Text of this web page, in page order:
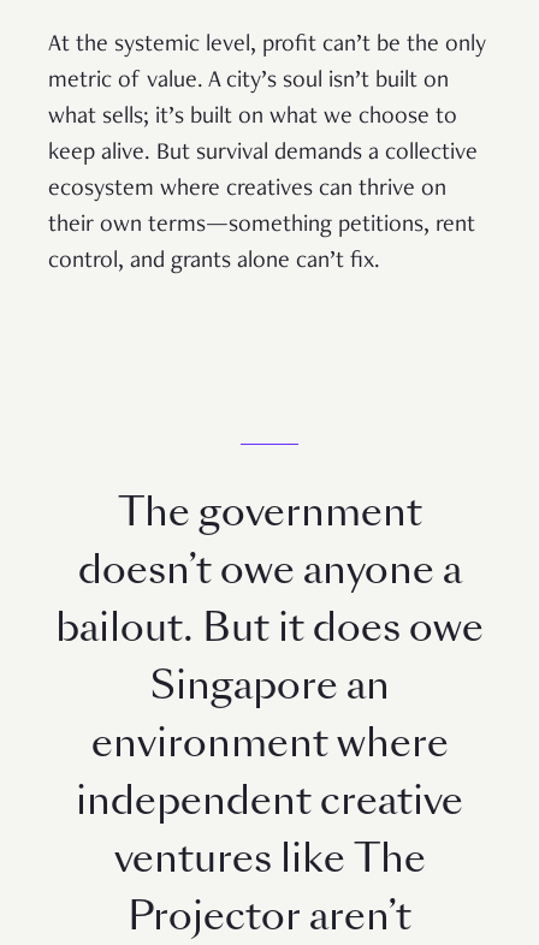
At the systemic level, profit can’t be the only
metric of value. A city’s soul isn’t built on
what sells; it’s built on what we choose to
keep alive. But survival demands a collective
ecosystem where creatives can thrive on
their own terms—something petitions, rent
control, and grants alone can’t fix.
The government
doesn’t owe anyone a
bailout. But it does owe
Singapore an
environment where
independent creative
ventures like The
Projector aren’t